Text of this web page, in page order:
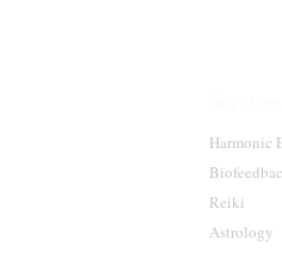
Harmonic
Reiki
Astrology